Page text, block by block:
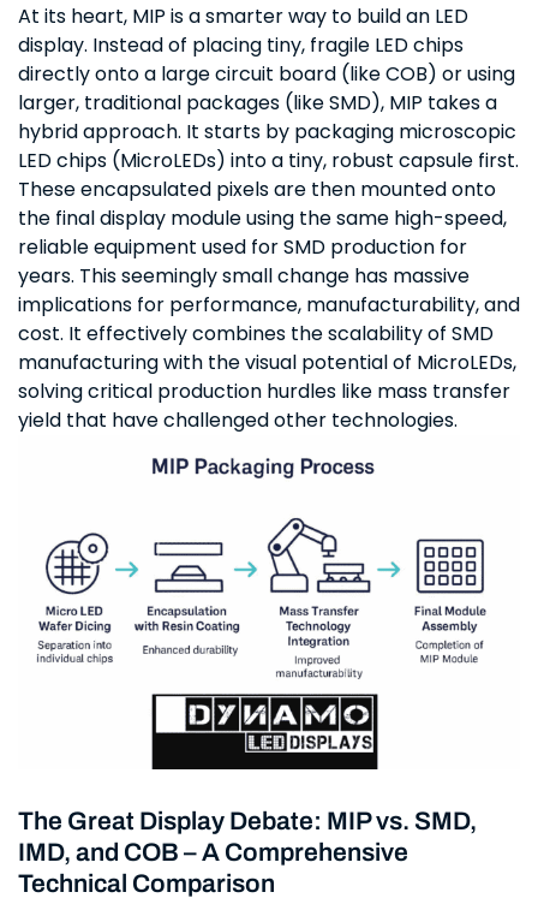
At its heart, MIP is a smarter way to build an LED
display. Instead of placing tiny, fragile LED chips
directly onto a large circuit board (like COB) or using
larger, traditional packages (like SMD), MIP takes a
hybrid approach. It starts by packaging microscopic
LED chips (MicroLEDs) into a tiny, robust capsule first.
These encapsulated pixels are then mounted onto
the final display module using the same high-speed,
reliable equipment used for SMD production for
years. This seemingly small change has massive
implications for performance, manufacturability, and
cost. It effectively combines the scalability of SMD
manufacturing with the visual potential of MicroLEDs,
solving critical production hurdles like mass transfer
yield that have challenged other technologies.
The Great Display Debate: MIP vs. SMD,
IMD, and COB – A Comprehensive
Technical Comparison